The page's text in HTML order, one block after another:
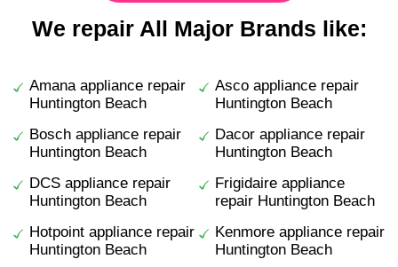
We repair All Major Brands like:
Amana appliance repair
Huntington Beach
Asco appliance repair
Huntington Beach
Bosch appliance repair
Huntington Beach
Dacor appliance repair
Huntington Beach
DCS appliance repair
Huntington Beach
Frigidaire appliance
repair Huntington Beach
Hotpoint appliance repair
Huntington Beach
Kenmore appliance repair
Huntington Beach